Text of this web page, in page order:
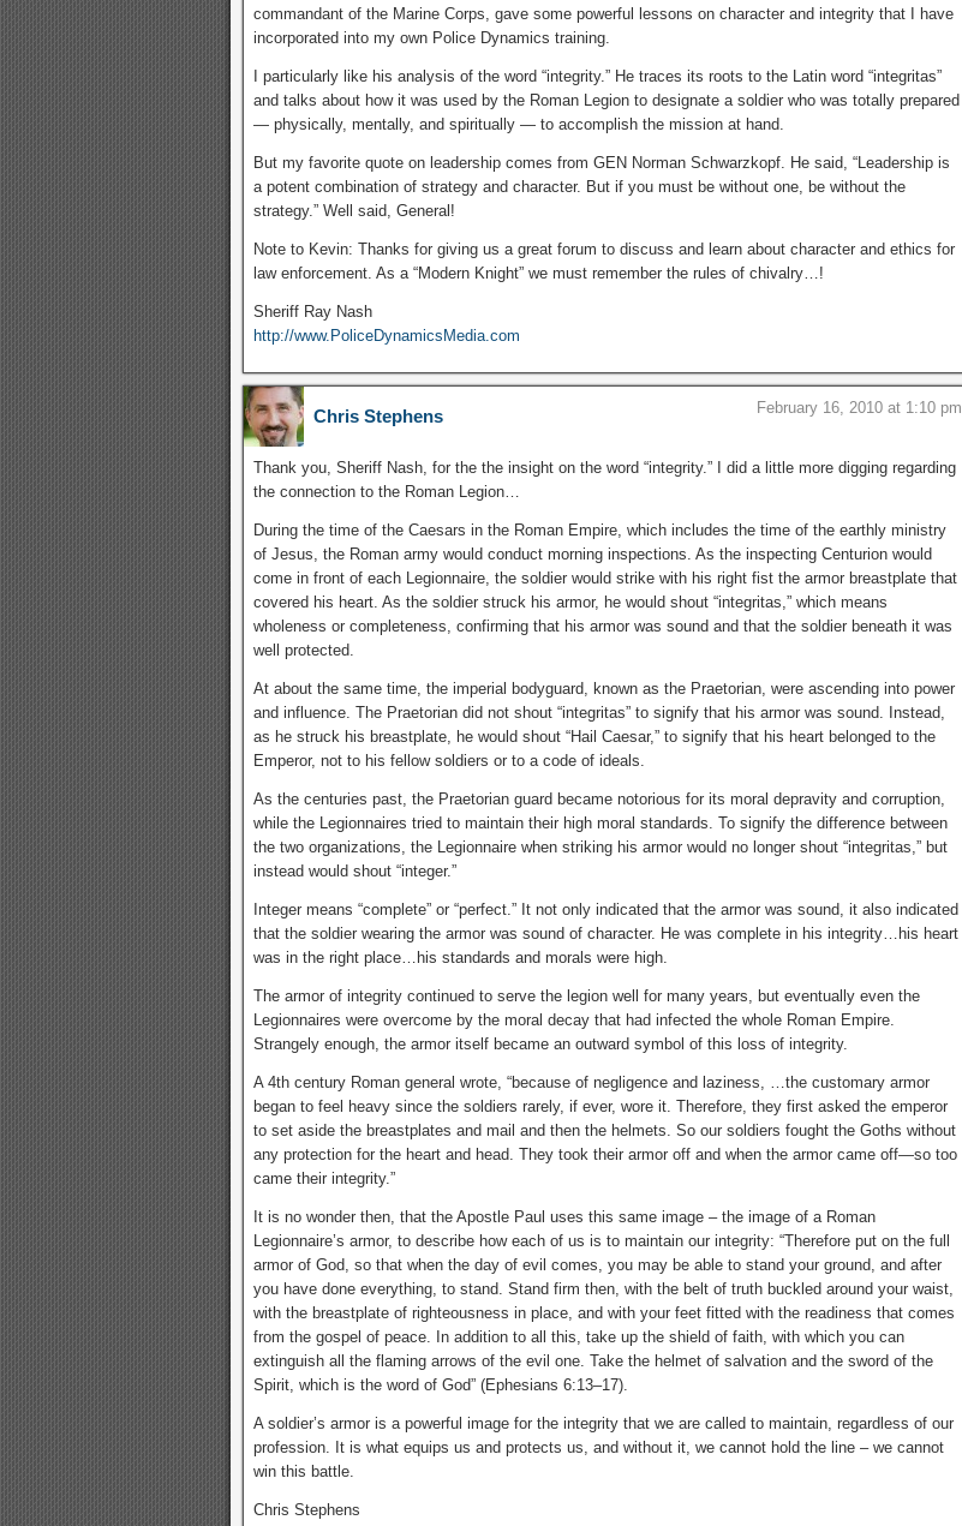
commandant of the Marine Corps, gave some powerful lessons on character and integrity that I have
incorporated into my own Police Dynamics training.
I particularly like his analysis of the word “integrity.” He traces its roots to the Latin word “integritas”
and talks about how it was used by the Roman Legion to designate a soldier who was totally prepared
— physically, mentally, and spiritually — to accomplish the mission at hand.
But my favorite quote on leadership comes from GEN Norman Schwarzkopf. He said, “Leadership is
a potent combination of strategy and character. But if you must be without one, be without the
strategy.” Well said, General!
Note to Kevin: Thanks for giving us a great forum to discuss and learn about character and ethics for
law enforcement. As a “Modern Knight” we must remember the rules of chivalry…!
Sheriff Ray Nash
http://www.PoliceDynamicsMedia.com
Chris Stephens February 16, 2010 at 1:10 pm
Thank you, Sheriff Nash, for the the insight on the word “integrity.” I did a little more digging regarding
the connection to the Roman Legion…
During the time of the Caesars in the Roman Empire, which includes the time of the earthly ministry
of Jesus, the Roman army would conduct morning inspections. As the inspecting Centurion would
come in front of each Legionnaire, the soldier would strike with his right fist the armor breastplate that
covered his heart. As the soldier struck his armor, he would shout “integritas,” which means
wholeness or completeness, confirming that his armor was sound and that the soldier beneath it was
well protected.
At about the same time, the imperial bodyguard, known as the Praetorian, were ascending into power
and influence. The Praetorian did not shout “integritas” to signify that his armor was sound. Instead,
as he struck his breastplate, he would shout “Hail Caesar,” to signify that his heart belonged to the
Emperor, not to his fellow soldiers or to a code of ideals.
As the centuries past, the Praetorian guard became notorious for its moral depravity and corruption,
while the Legionnaires tried to maintain their high moral standards. To signify the difference between
the two organizations, the Legionnaire when striking his armor would no longer shout “integritas,” but
instead would shout “integer.”
Integer means “complete” or “perfect.” It not only indicated that the armor was sound, it also indicated
that the soldier wearing the armor was sound of character. He was complete in his integrity…his heart
was in the right place…his standards and morals were high.
The armor of integrity continued to serve the legion well for many years, but eventually even the
Legionnaires were overcome by the moral decay that had infected the whole Roman Empire.
Strangely enough, the armor itself became an outward symbol of this loss of integrity.
A 4th century Roman general wrote, “because of negligence and laziness, …the customary armor
began to feel heavy since the soldiers rarely, if ever, wore it. Therefore, they first asked the emperor
to set aside the breastplates and mail and then the helmets. So our soldiers fought the Goths without
any protection for the heart and head. They took their armor off and when the armor came off—so too
came their integrity.”
It is no wonder then, that the Apostle Paul uses this same image – the image of a Roman
Legionnaire’s armor, to describe how each of us is to maintain our integrity: “Therefore put on the full
armor of God, so that when the day of evil comes, you may be able to stand your ground, and after
you have done everything, to stand. Stand firm then, with the belt of truth buckled around your waist,
with the breastplate of righteousness in place, and with your feet fitted with the readiness that comes
from the gospel of peace. In addition to all this, take up the shield of faith, with which you can
extinguish all the flaming arrows of the evil one. Take the helmet of salvation and the sword of the
Spirit, which is the word of God” (Ephesians 6:13–17).
A soldier’s armor is a powerful image for the integrity that we are called to maintain, regardless of our
profession. It is what equips us and protects us, and without it, we cannot hold the line – we cannot
win this battle.
Chris Stephens